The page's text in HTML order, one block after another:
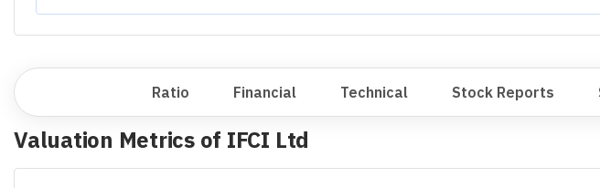
Ratio Financial Technical Stock Reports
Valuation Metrics of IFCI Ltd